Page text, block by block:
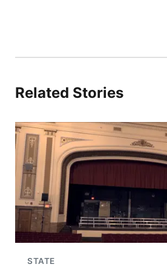
Related Stories
STATE